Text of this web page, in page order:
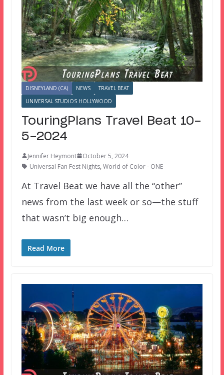
DISNEYLAND (CA) NEWS
TRAVEL BEAT
UNIVERSAL STUDIOS HOLLYWOOD
TouringPlans Travel Beat 10-
5-2024
Jennifer Heymont
October 5, 2024
Universal Fan Fest Nights, World of Color - ONE
At Travel Beat we have all the “other”
news from the last week or so—the stuff
that wasn’t big enough…
Read More